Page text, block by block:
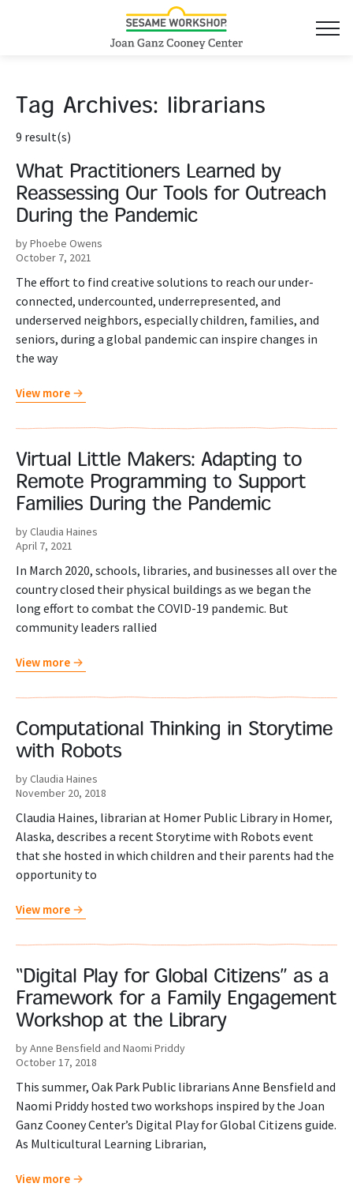
Tag Archives: librarians
9 result(s)
What Practitioners Learned by
Reassessing Our Tools for Outreach
During the Pandemic
by Phoebe Owens
October 7, 2021
The effort to find creative solutions to reach our under-
connected, undercounted, underrepresented, and
underserved neighbors, especially children, families, and
seniors, during a global pandemic can inspire changes in
the way
View more
Virtual Little Makers: Adapting to
Remote Programming to Support
Families During the Pandemic
by Claudia Haines
April 7, 2021
In March 2020, schools, libraries, and businesses all over the
country closed their physical buildings as we began the
long effort to combat the COVID-19 pandemic. But
community leaders rallied
View more
Computational Thinking in Storytime
with Robots
by Claudia Haines
November 20, 2018
Claudia Haines, librarian at Homer Public Library in Homer,
Alaska, describes a recent Storytime with Robots event
that she hosted in which children and their parents had the
opportunity to
View more
“Digital Play for Global Citizens” as a
Framework for a Family Engagement
Workshop at the Library
by Anne Bensfield and Naomi Priddy
October 17, 2018
This summer, Oak Park Public librarians Anne Bensfield and
Naomi Priddy hosted two workshops inspired by the Joan
Ganz Cooney Center’s Digital Play for Global Citizens guide.
As Multicultural Learning Librarian,
View more